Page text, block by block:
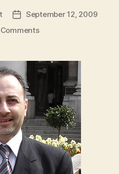
PostSeptember 12, 2009
on
Ammar